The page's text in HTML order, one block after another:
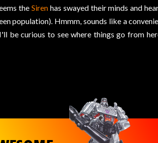
the Sirenhas swayed their minds and
population). Hmmm, sounds like a
be curious to see where things go from